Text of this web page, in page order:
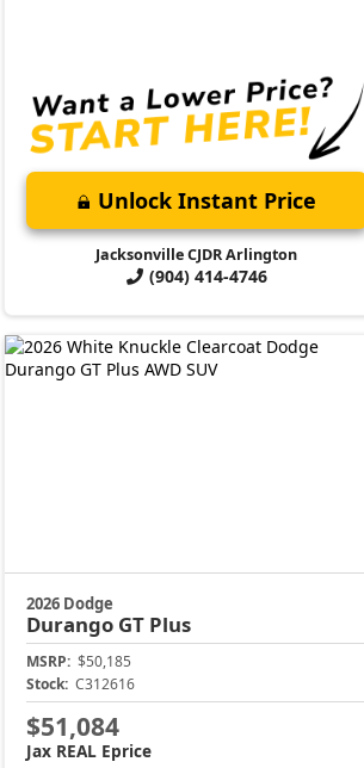
Unlock Instant Price
Jacksonville CJDR Arlington
(904) 414-4746
2026 Dodge
Durango GT Plus
MSRP: $50,185
Stock: C312616
$51,084
Jax REAL Eprice